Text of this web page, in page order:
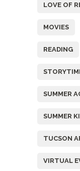
LOVE OF
MOVIES
READING
SUMMER
SUMMER
TUCSON
VIRTUAL